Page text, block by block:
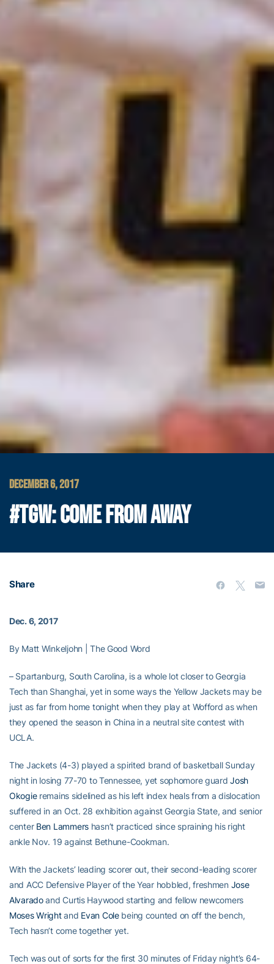
DECEMBER 6, 2017
#TGW: COME FROM AWAY
Share
Dec. 6, 2017
By Matt Winkeljohn | The Good Word
– Spartanburg, South Carolina, is a whole lot closer to Georgia
Tech than Shanghai, yet in some ways the Yellow Jackets may be
just as far from home tonight when they play at Wofford as when
they opened the season in China in a neutral site contest with
UCLA.
The Jackets (4-3) played a spirited brand of basketball Sunday
night in losing 77-70 to Tennessee, yet sophomore guardJosh
Okogieremains sidelined as his left index heals from a dislocation
suffered in an Oct. 28 exhibition against Georgia State, and senior
center Ben Lammershasn’t practiced since spraining his right
ankle Nov. 19 against Bethune-Cookman.
With the Jackets’ leading scorer out, their second-leading scorer
and ACC Defensive Player of the Year hobbled, freshmen Jose
Alvaradoand Curtis Haywood starting and fellow newcomers
Moses Wrightand Evan Colebeing counted on off the bench,
Tech hasn’t come together yet.
Tech was out of sorts for the first 30 minutes of Friday night’s 64-